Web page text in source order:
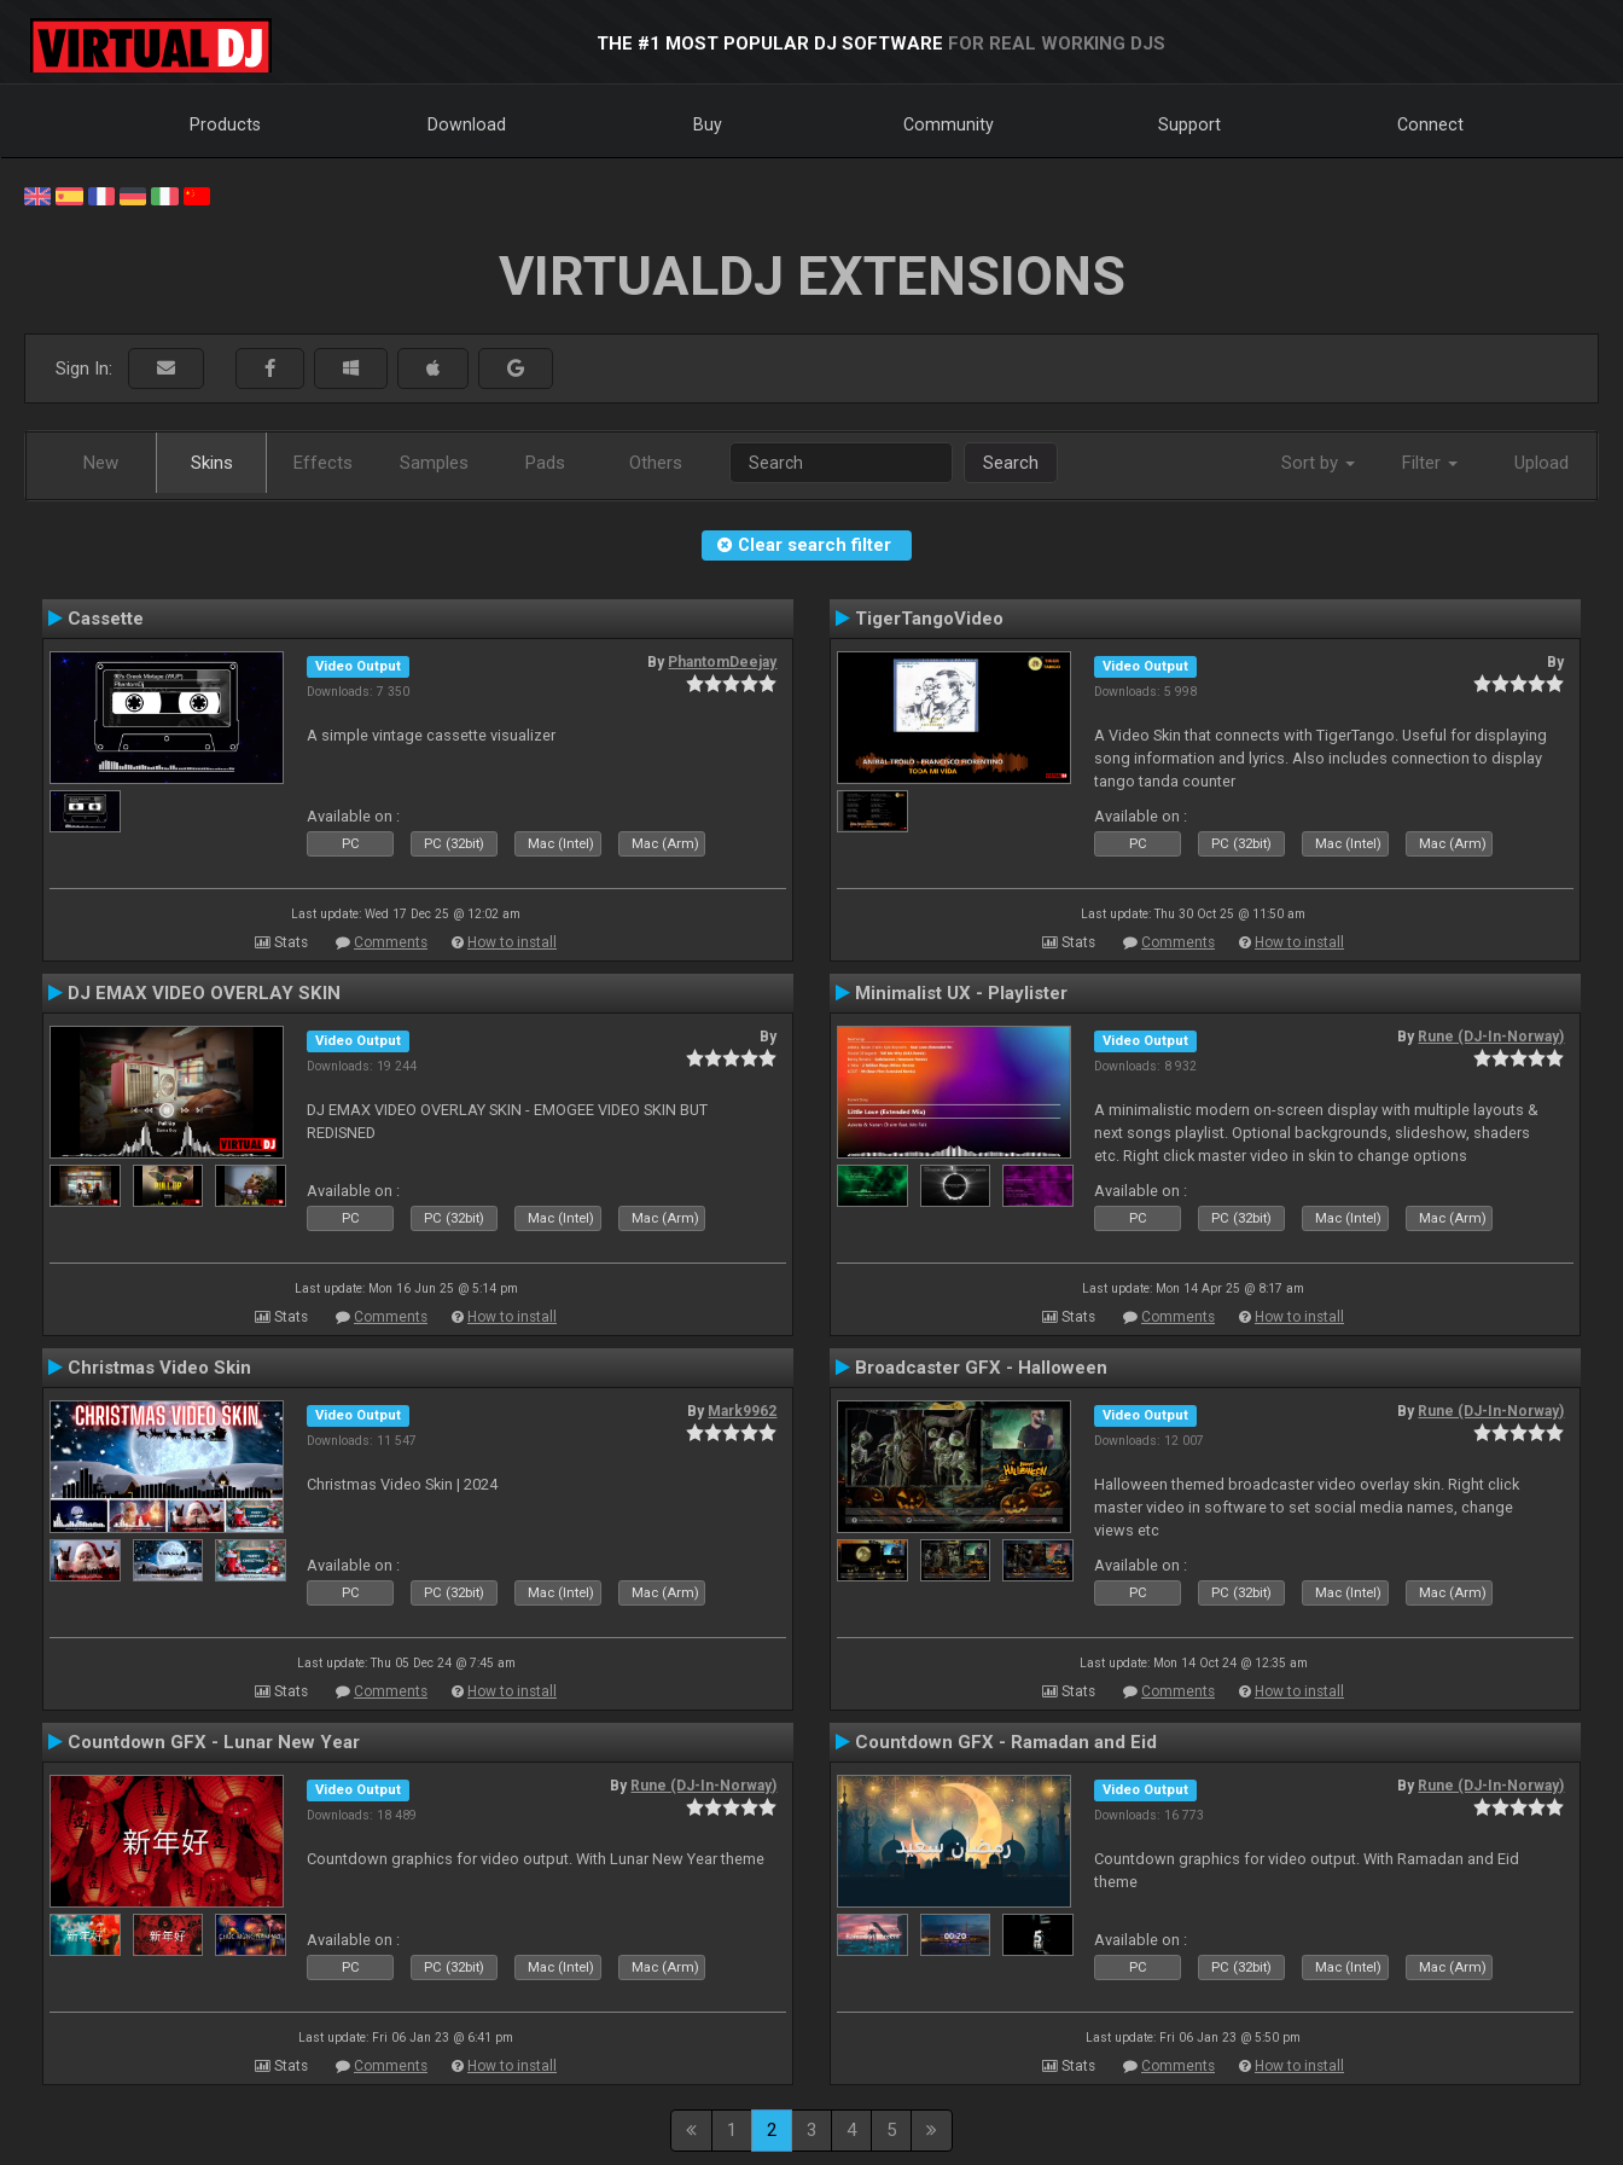
THE #1 MOST POPULAR DJ SOFTWARE FOR REAL WORKING DJS
Products Download Buy Community Support Connect
VIRTUALDJ EXTENSIONS
Sign In:
New Skins Effects Samples Pads Others Search Sort by Filter Upload
Clear search filter
Cassette
Video Output
Downloads: 7 350
By PhantomDeejay
A simple vintage cassette visualizer
Available on :
PC PC (32bit) Mac (Intel) Mac (Arm)
Last update: Wed 17 Dec 25 @ 12:02 am
Stats Comments How to install
TigerTangoVideo
Video Output
Downloads: 5 998
By
A Video Skin that connects with TigerTango. Useful for displaying
song information and lyrics. Also includes connection to display
tango tanda counter
Available on :
PC PC (32bit) Mac (Intel) Mac (Arm)
Last update: Thu 30 Oct 25 @ 11:50 am
Stats Comments How to install
DJ EMAX VIDEO OVERLAY SKIN
Video Output
Downloads: 19 244
By
DJ EMAX VIDEO OVERLAY SKIN - EMOGEE VIDEO SKIN BUT
REDISNED
Available on :
PC PC (32bit) Mac (Intel) Mac (Arm)
Last update: Mon 16 Jun 25 @ 5:14 pm
Stats Comments How to install
Minimalist UX - Playlister
Video Output
Downloads: 8 932
By Rune (DJ-In-Norway)
A minimalistic modern on-screen display with multiple layouts &
next songs playlist. Optional backgrounds, slideshow, shaders
etc. Right click master video in skin to change options
Available on :
PC PC (32bit) Mac (Intel) Mac (Arm)
Last update: Mon 14 Apr 25 @ 8:17 am
Stats Comments How to install
Christmas Video Skin
Video Output
Downloads: 11 547
By Mark9962
Christmas Video Skin | 2024
Available on :
PC PC (32bit) Mac (Intel) Mac (Arm)
Last update: Thu 05 Dec 24 @ 7:45 am
Stats Comments How to install
Broadcaster GFX - Halloween
Video Output
Downloads: 12 007
By Rune (DJ-In-Norway)
Halloween themed broadcaster video overlay skin. Right click
master video in software to set social media names, change
views etc
Available on :
PC PC (32bit) Mac (Intel) Mac (Arm)
Last update: Mon 14 Oct 24 @ 12:35 am
Stats Comments How to install
Countdown GFX - Lunar New Year
Video Output
Downloads: 18 489
By Rune (DJ-In-Norway)
Countdown graphics for video output. With Lunar New Year theme
Available on :
PC PC (32bit) Mac (Intel) Mac (Arm)
Last update: Fri 06 Jan 23 @ 6:41 pm
Stats Comments How to install
Countdown GFX - Ramadan and Eid
Video Output
Downloads: 16 773
By Rune (DJ-In-Norway)
Countdown graphics for video output. With Ramadan and Eid
theme
Available on :
PC PC (32bit) Mac (Intel) Mac (Arm)
Last update: Fri 06 Jan 23 @ 5:50 pm
Stats Comments How to install
1 2 3 4 5